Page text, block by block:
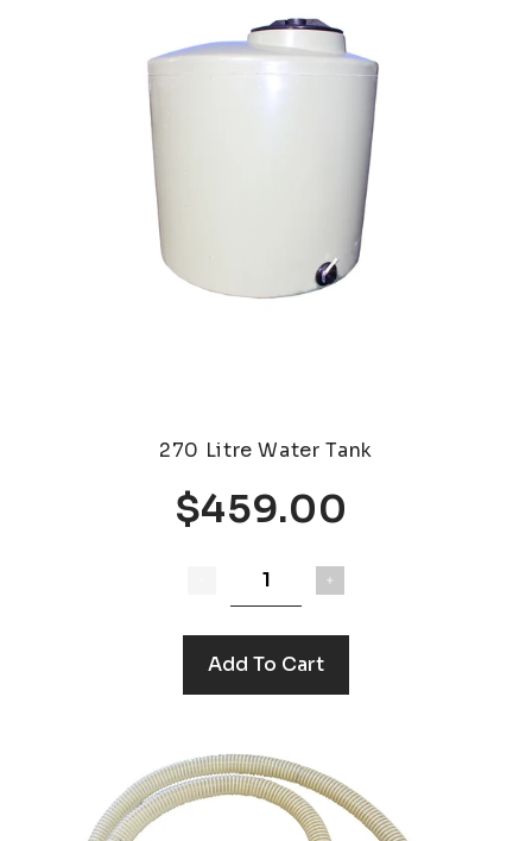
270 Litre Water Tank
$459.00
Add To Cart